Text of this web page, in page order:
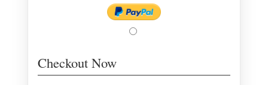
Checkout Now